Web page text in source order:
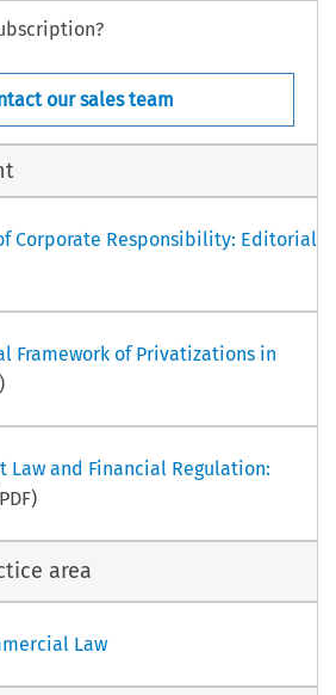
our sales team
Corporate Responsibility: Editorial
Framework of Privatizations in
Law and Financial Regulation:
area
Law